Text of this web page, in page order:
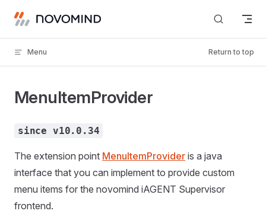
Skip to content
Menu Return to top
MenuItemProvider
since v10.0.34
The extension point MenuItemProvider is a java
interface that you can implement to provide custom
menu items for the novomind iAGENT Supervisor
frontend.